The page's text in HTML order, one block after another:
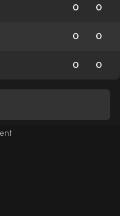
0 0
0 0
0 0